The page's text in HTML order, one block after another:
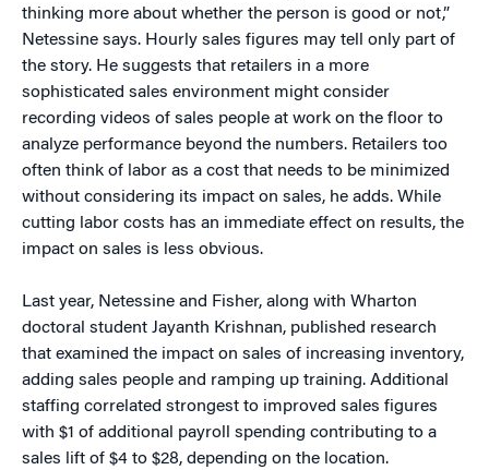
thinking more about whether the person is good or not,”
Netessine says. Hourly sales figures may tell only part of
the story. He suggests that retailers in a more
sophisticated sales environment might consider
recording videos of sales people at work on the floor to
analyze performance beyond the numbers. Retailers too
often think of labor as a cost that needs to be minimized
without considering its impact on sales, he adds. While
cutting labor costs has an immediate effect on results, the
impact on sales is less obvious.
Last year, Netessine and Fisher, along with Wharton
doctoral student Jayanth Krishnan, published research
that examined the impact on sales of increasing inventory,
adding sales people and ramping up training. Additional
staffing correlated strongest to improved sales figures
with $1 of additional payroll spending contributing to a
sales lift of $4 to $28, depending on the location.